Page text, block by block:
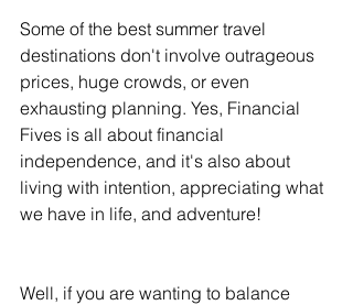
Some of the best summer travel
destinations don't involve outrageous
prices, huge crowds, or even
exhausting planning. Yes, Financial
Fives is all about financial
independence, and it's also about
living with intention, appreciating what
we have in life, and adventure!
Well, if you are wanting to balance